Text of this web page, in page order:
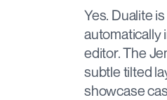
Yes. Dualite
automatically
editor. The
subtle tilted
showcase